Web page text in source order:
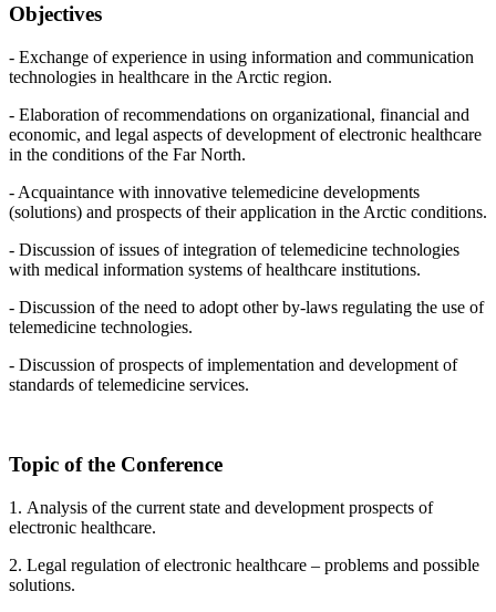
Objectives
- Exchange of experience in using information and communication
technologies in healthcare in the Arctic region.
- Elaboration of recommendations on organizational, financial and
economic, and legal aspects of development of electronic healthcare
in the conditions of the Far North.
- Acquaintance with innovative telemedicine developments
(solutions) and prospects of their application in the Arctic conditions.
- Discussion of issues of integration of telemedicine technologies
with medical information systems of healthcare institutions.
- Discussion of the need to adopt other by-laws regulating the use of
telemedicine technologies.
- Discussion of prospects of implementation and development of
standards of telemedicine services.
Topic of the Conference
1. Analysis of the current state and development prospects of
electronic healthcare.
2. Legal regulation of electronic healthcare – problems and possible
solutions.